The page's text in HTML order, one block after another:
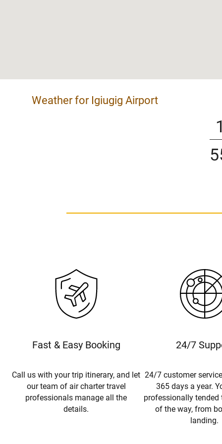
Weather for Igiugig Airport
Fast & Easy Booking
Call us with your trip itinerary, and let
our team of air charter travel
professionals manage all the
details.
24/7
24/7 customer
365 days a year.
professionally tended
of the way, from
landing.